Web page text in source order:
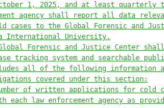
1, 2025, and at least quarterly
agency shall report all data
cases to t he Global Forensic and
International University.
Forensic and Justice Center
tracking system and searchable
all of the following information
covered under this section:
of written applications for cold
each law enforcement agency as